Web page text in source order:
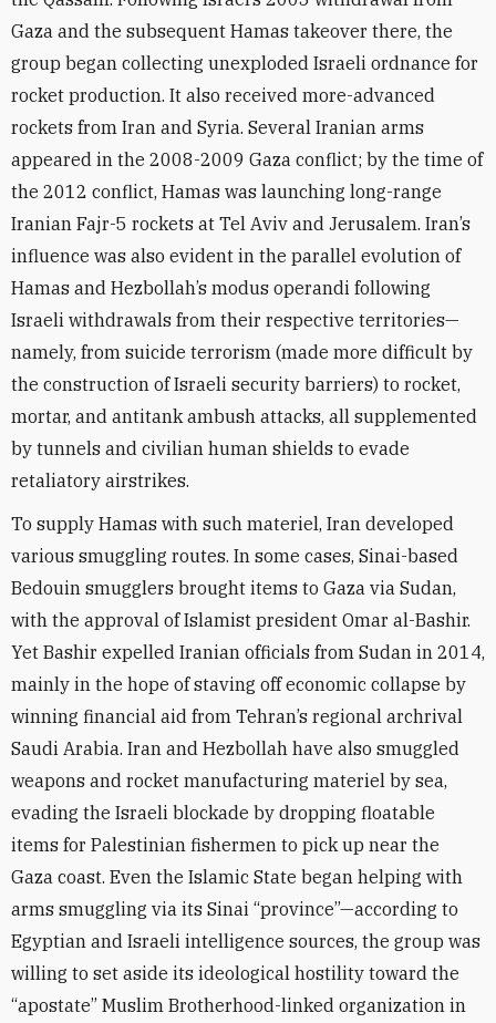
Gaza and the subsequent Hamas takeover there, the
group began collecting unexploded Israeli ordnance for
rocket production. It also received more-advanced
rockets from Iran and Syria. Several Iranian arms
appeared in the 2008-2009 Gaza conflict; by the time of
the 2012 conflict, Hamas was launching long-range
Iranian Fajr-5 rockets at Tel Aviv and Jerusalem. Iran’s
influence was also evident in the parallel evolution of
Hamas and Hezbollah’s modus operandi following
Israeli withdrawals from their respective territories—
namely, from suicide terrorism (made more difficult by
the construction of Israeli security barriers) to rocket,
mortar, and antitank ambush attacks, all supplemented
by tunnels and civilian human shields to evade
retaliatory airstrikes.
To supply Hamas with such materiel, Iran developed
various smuggling routes. In some cases, Sinai-based
Bedouin smugglers brought items to Gaza via Sudan,
with the approval of Islamist president Omar al-Bashir.
Yet Bashir expelled Iranian officials from Sudan in 2014,
mainly in the hope of staving off economic collapse by
winning financial aid from Tehran’s regional archrival
Saudi Arabia. Iran and Hezbollah have also smuggled
weapons and rocket manufacturing materiel by sea,
evading the Israeli blockade by dropping floatable
items for Palestinian fishermen to pick up near the
Gaza coast. Even the Islamic State began helping with
arms smuggling via its Sinai “province”—according to
Egyptian and Israeli intelligence sources, the group was
willing to set aside its ideological hostility toward the
“apostate” Muslim Brotherhood-linked organization in